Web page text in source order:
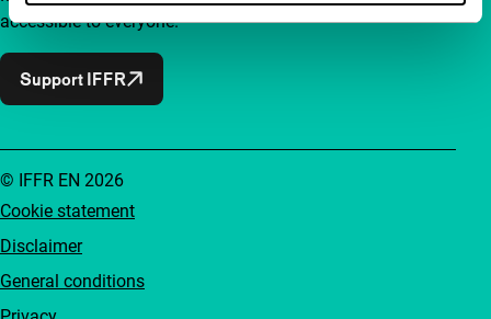
accessible to everyone.
Support IFFR
Cookie statement
Disclaimer
General conditions
© IFFR EN 2026